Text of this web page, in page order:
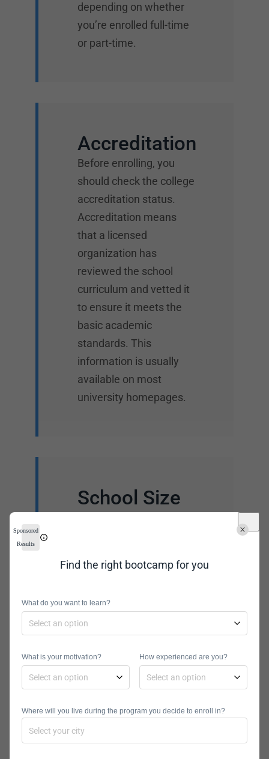
depending on whether
you’re enrolled full-time
or part-time.
Accreditation
Before enrolling, you
should check the college
accreditation status.
Accreditation means
that a licensed
organization has
reviewed the school
curriculum and vetted it
to ensure it meets the
basic academic
standards. This
information is usually
available on most
university homepages.
School Size
housing, computer
facilities, health centers,
and entertainment.
university could mean
more one-on-one
You can choose a school
with resources that suit
Sponsored
Results
Find the right bootcamp for you
What do you want to learn?
What is your motivation? How experienced are you?
Where will you live during the program you decide to enroll in?